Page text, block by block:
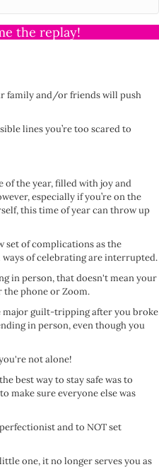
the replay!
family and/or friends will push
lines you’re too scared to
of the year, filled with joy and
especially if you’re on the
this time of year can throw up
set of complications as the
of celebrating are interrupted.
in person, that doesn't mean your
the phone or Zoom.
major guilt-tripping after you broke
in person, even though you
not alone!
best way to stay safe was to
make sure everyone else was
and to NOT set
one, it no longer serves you as